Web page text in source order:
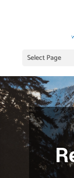
Select Page